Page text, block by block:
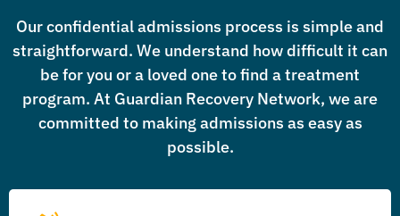
Our confidential admissions process is simple and
straightforward. We understand how difficult it can
be for you or a loved one to find a treatment
program. At Guardian Recovery Network, we are
committed to making admissions as easy as
possible.